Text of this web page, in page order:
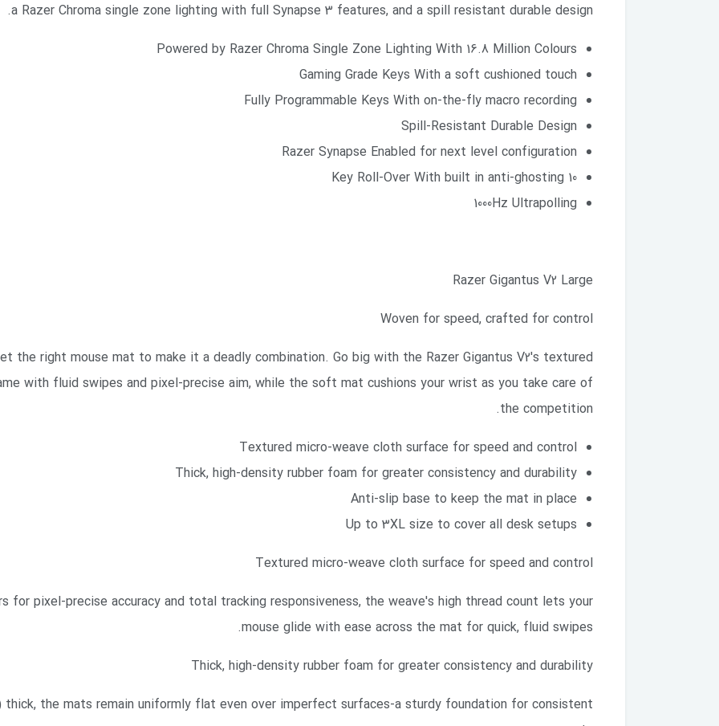
a Razer Chroma single zone lighting with full Synapse 3 features, and a spill resistant durable design.
Powered by Razer Chroma Single Zone Lighting With 16.8 Million Colours
Gaming Grade Keys With a soft cushioned touch
Fully Programmable Keys With on-the-fly macro recording
Spill-Resistant Durable Design
Razer Synapse Enabled for next level configuration
10 Key Roll-Over With built in anti-ghosting
1000Hz Ultrapolling
Razer Gigantus V2 Large
Woven for speed, crafted for control
the right mouse mat to make it a deadly combination. Go big with the Razer Gigantus V2's textured
with fluid swipes and pixel-precise aim, while the soft mat cushions your wrist as you take care of
the competition.
Textured micro-weave cloth surface for speed and control
Thick, high-density rubber foam for greater consistency and durability
Anti-slip base to keep the mat in place
Up to 3XL size to cover all desk setups
Textured micro-weave cloth surface for speed and control
for pixel-precise accuracy and total tracking responsiveness, the weave's high thread count lets your
mouse glide with ease across the mat for quick, fluid swipes.
Thick, high-density rubber foam for greater consistency and durability
the mats remain uniformly flat even over imperfect surfaces-a sturdy foundation for consistent